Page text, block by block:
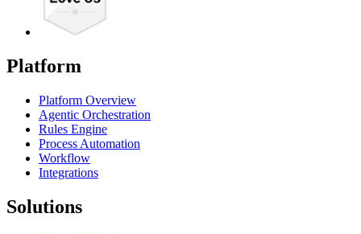
Platform
Platform Overview
Agentic Orchestration
Rules Engine
Process Automation
Workflow
Integrations
Solutions